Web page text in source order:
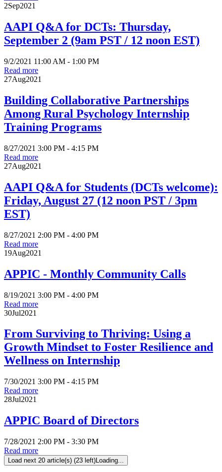
2Sep2021
AAPI Q&A for DCTs: Thursday,
September 2 (9am PST / 12 noon EST)
9/2/2021 11:00 AM - 1:00 PM
Read more
27Aug2021
Building Collaborative Partnerships
Among Rural Psychology Internship
Training Programs
8/27/2021 3:00 PM - 4:15 PM
Read more
27Aug2021
AAPI Q&A for Students (DCTs welcome):
Friday, August 27 (12 noon PST / 3pm
EST)
8/27/2021 2:00 PM - 4:00 PM
Read more
19Aug2021
APPIC - Monthly Community Calls
8/19/2021 3:00 PM - 4:00 PM
Read more
30Jul2021
From Surviving to Thriving: Using a
Growth Mindset to Foster Resilience and
Wellness on Internship
7/30/2021 3:00 PM - 4:15 PM
Read more
28Jul2021
APPIC Board of Directors
7/28/2021 2:00 PM - 3:30 PM
Read more
Load next 20 article(s) (23 left)Loading...